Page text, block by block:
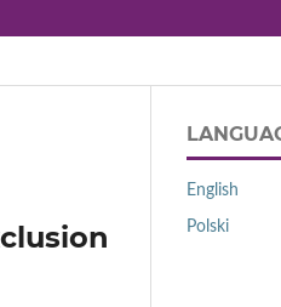
English
Polski